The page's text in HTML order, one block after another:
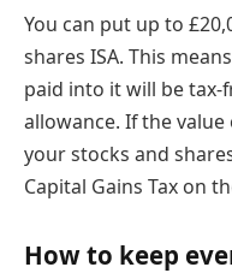
You can put up to
shares ISA. This
paid into it will be tax-
allowance. If the
your stocks and
Capital Gains Tax on
How to keep